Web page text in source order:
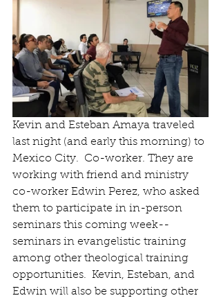
Kevin and Esteban Amaya traveled
last night (and early this morning) to
Mexico City.  Co-worker. They are
working with friend and ministry
co-worker Edwin Perez, who asked
them to participate in in-person
seminars this coming week--
seminars in evangelistic training
among other theological training
opportunities.  Kevin, Esteban, and
Edwin will also be supporting other